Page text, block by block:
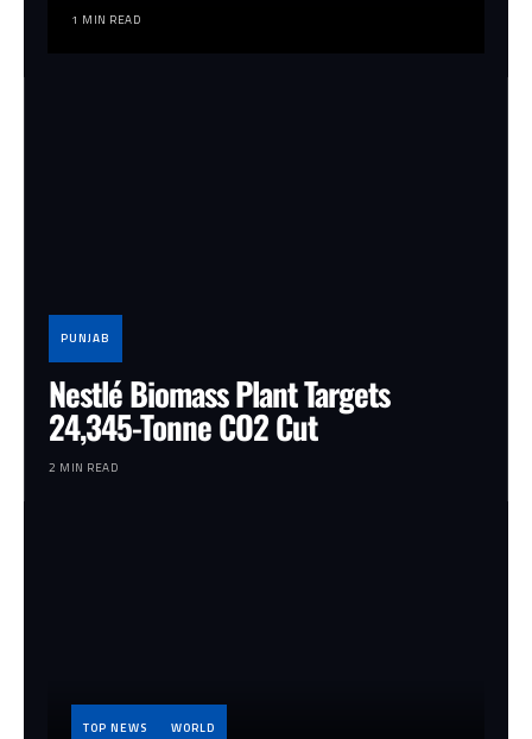
1 MIN READ
PUNJAB
Nestlé Biomass Plant Targets
24,345-Tonne CO2 Cut
2 MIN READ
TOP NEWS WORLD